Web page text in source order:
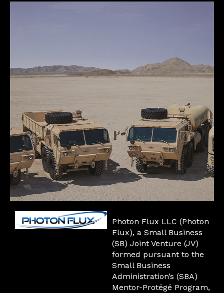
Photon Flux LLC (Photon
Flux), a Small Business
(SB) Joint Venture (JV)
formed pursuant to the
Small Business
Administration’s (SBA)
Mentor-Protégé Program,